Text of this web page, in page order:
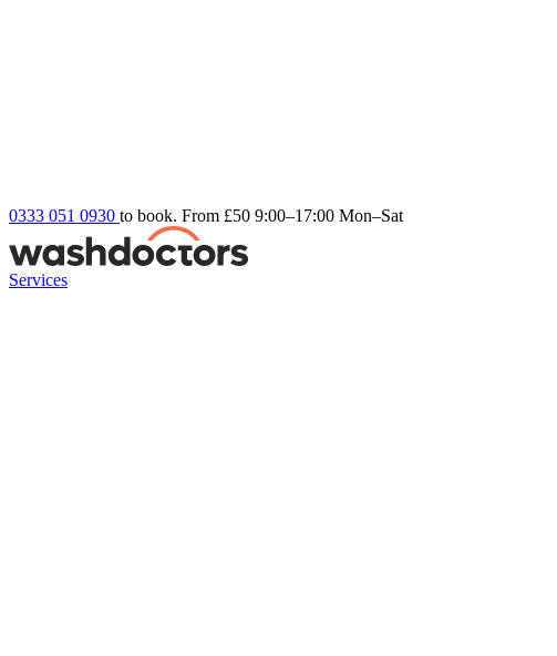
0333 051 0930 to book. From £50 9:00–17:00 Mon–Sat
Services